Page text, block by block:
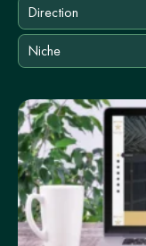
Direction
Niche